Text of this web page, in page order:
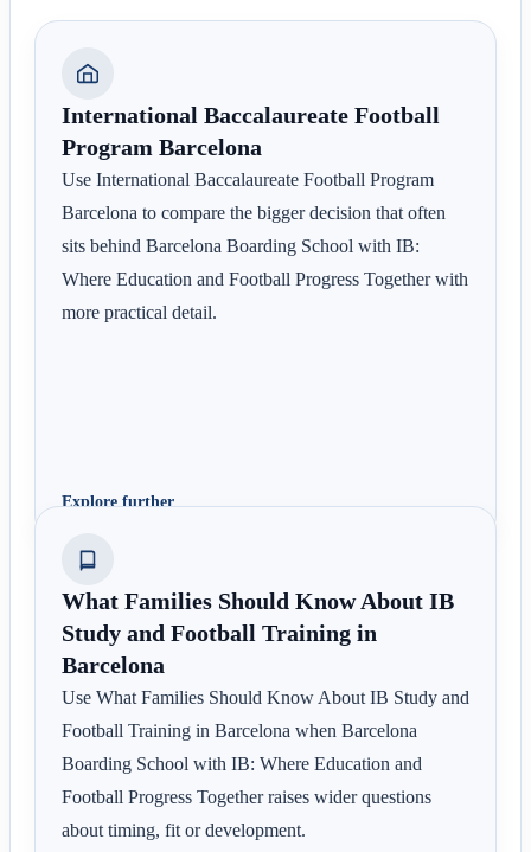
International Baccalaureate Football
Program Barcelona
Use International Baccalaureate Football Program
Barcelona to compare the bigger decision that often
sits behind Barcelona Boarding School with IB:
Where Education and Football Progress Together with
more practical detail.
Explore further
What Families Should Know About IB
Study and Football Training in
Barcelona
Use What Families Should Know About IB Study and
Football Training in Barcelona when Barcelona
Boarding School with IB: Where Education and
Football Progress Together raises wider questions
about timing, fit or development.